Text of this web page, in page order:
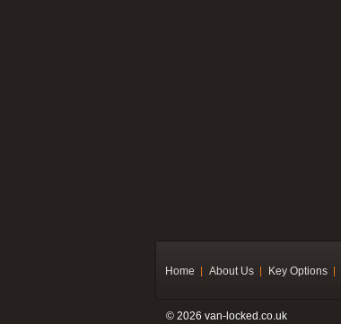
Home About Us Key Options
© 2026 van-locked.co.uk